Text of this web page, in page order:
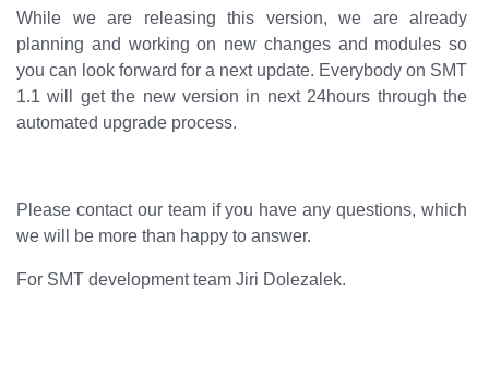
While we are releasing this version, we are already
planning and working on new changes and modules so
you can look forward for a next update. Everybody on SMT
1.1 will get the new version in next 24hours through the
automated upgrade process.
Please contact our team if you have any questions, which
we will be more than happy to answer.
For SMT development team Jiri Dolezalek.